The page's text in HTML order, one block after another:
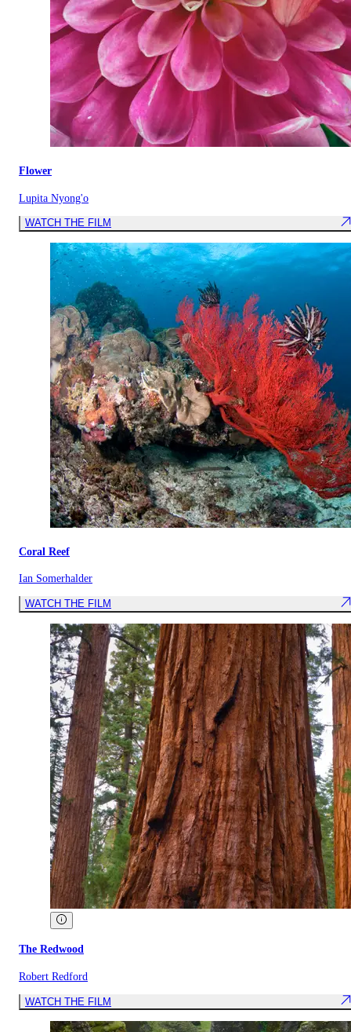
Flower
Lupita Nyong'o
WATCH THE FILM
Coral Reef
Ian Somerhalder
WATCH THE FILM
The Redwood
Robert Redford
WATCH THE FILM